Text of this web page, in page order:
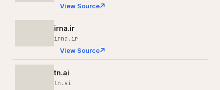
View Source
irna.ir
irna.ir
View Source
tn.ai
tn.ai